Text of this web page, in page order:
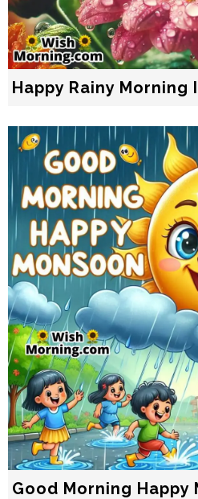
Happy Rainy Morning
Good Morning Happy